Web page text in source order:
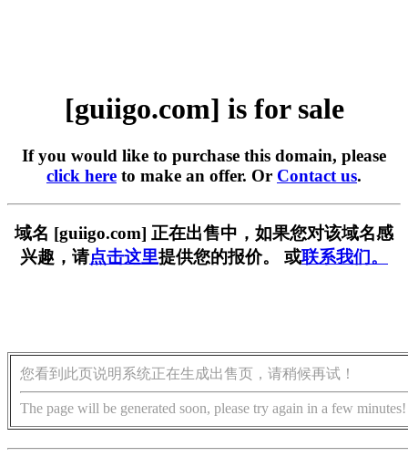
[guiigo.com] is for sale
If you would like to purchase this domain, please
click here to make an offer. Or Contact us.
域名 [guiigo.com] 正在出售中，如果您对该域名感
兴趣，请点击这里提供您的报价。 或联系我们。
您看到此页说明系统正在生成出售页，请稍候再试！
The page will be generated soon, please try again in a few minutes!